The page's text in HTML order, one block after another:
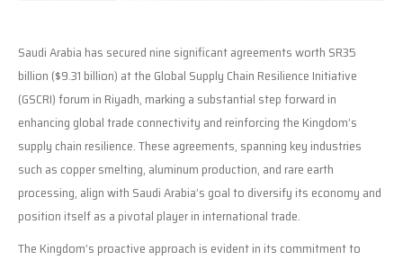
Saudi Arabia has secured nine significant agreements worth SR35
billion ($9.31 billion) at the Global Supply Chain Resilience Initiative
(GSCRI) forum in Riyadh, marking a substantial step forward in
enhancing global trade connectivity and reinforcing the Kingdom’s
supply chain resilience. These agreements, spanning key industries
such as copper smelting, aluminum production, and rare earth
processing, align with Saudi Arabia’s goal to diversify its economy and
position itself as a pivotal player in international trade.
The Kingdom’s proactive approach is evident in its commitment to